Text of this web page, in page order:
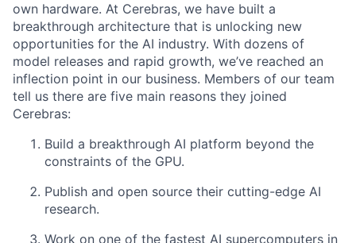
own hardware. At Cerebras, we have built a
breakthrough architecture that is unlocking new
opportunities for the AI industry. With dozens of
model releases and rapid growth, we’ve reached an
inflection point in our business. Members of our team
tell us there are five main reasons they joined
Cerebras:
Build a breakthrough AI platform beyond the
constraints of the GPU.
Publish and open source their cutting-edge AI
research.
Work on one of the fastest AI supercomputers in